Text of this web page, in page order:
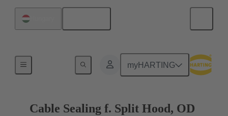
myHARTING
Cable entry seal
Cable Sealing f. Split Hood, OD